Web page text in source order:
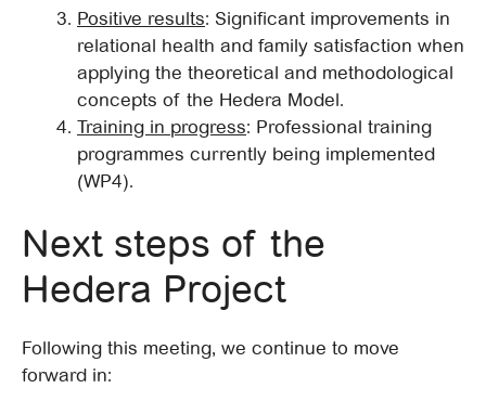
Positive results: Significant improvements in
relational health and family satisfaction when
applying the theoretical and methodological
concepts of the Hedera Model.
Training in progress: Professional training
programmes currently being implemented
(WP4).
Next steps of the
Hedera Project
Following this meeting, we continue to move
forward in: